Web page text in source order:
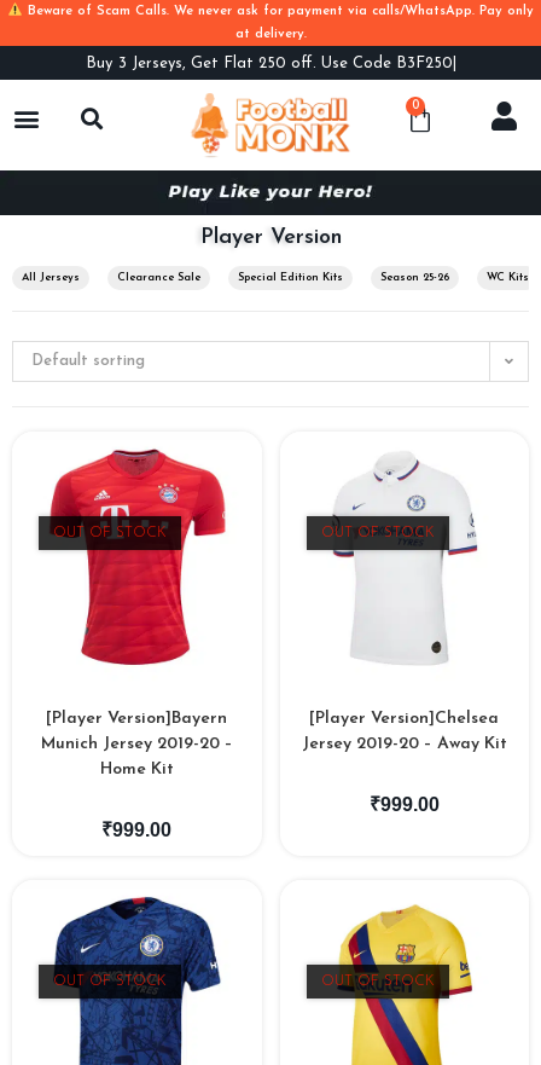
Beware of Scam Calls. We never ask for payment via calls/WhatsApp. Pay only
at delivery.
Buy 3 Jerseys, Get Flat 250 off. Use Code B3F250
0
Player Version
All Jerseys Clearance Sale Special Edition Kits Season 25-26 WC Kits
Default sorting
OUT OF STOCK
[Player Version]Bayern
Munich Jersey 2019-20 –
Home Kit
₹999.00
OUT OF STOCK
[Player Version]Chelsea
Jersey 2019-20 – Away Kit
₹999.00
OUT OF STOCK OUT OF STOCK